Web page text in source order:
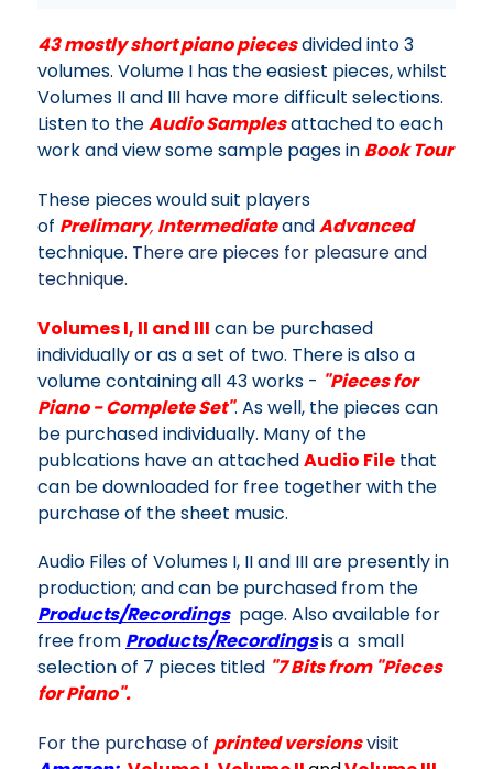
43 mostly short piano piecesdivided into 3
volumes. Volume I has the easiest pieces, whilst
Volumes II and III have more difficult selections.
Listen to theAudio Samplesattached to each
work and view some sample pages in Book Tour
These pieces would suit players
of Prelimary, IntermediateandAdvanced
technique. There are pieces for pleasure and
technique.
Volumes I, II and III can be purchased
individually or as a set of two. There is also a
volume containing all 43 works - "Pieces for
Piano - Complete Set". As well, the pieces can
be purchased individually. Many of the
publcations have an attachedAudio File that
can be downloaded for free together with the
purchase of the sheet music.
Audio Files of Volumes I, II and III are presently in
production; and can be purchased from the
Products/Recordingspage. Also available for
free from Products/Recordingsis a small
selection of 7 pieces titled "7 Bits from "Pieces
for Piano".
For the purchase of printed versionsvisit